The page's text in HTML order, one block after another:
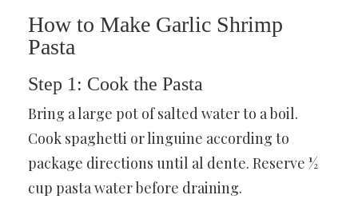
How to Make Garlic Shrimp
Pasta
Step 1: Cook the Pasta
Bring a large pot of salted water to a boil.
Cook spaghetti or linguine according to
package directions until al dente. Reserve ½
cup pasta water before draining.